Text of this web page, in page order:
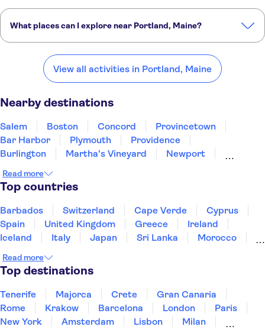
What places can I explore near Portland, Maine?
Boston Concord Provincetown Bar Harbor
View all activities in Portland, Maine
Nearby destinations
Salem Boston Concord
Provincetown
Bar Harbor
Plymouth
Providence
Burlington
Martha's Vineyard
Newport
Brooklyn
Read more
Top countries
Barbados Switzerland Cape Verde
Cyprus
Spain
United Kingdom Greece
Ireland
Iceland
Italy Japan Sri Lanka
Morocco
Thailand
Tunisia
Read more
Top destinations
Tenerife Majorca Crete
Gran Canaria
Rome
Krakow Barcelona London
Paris
New York
Amsterdam Lisbon
Milan